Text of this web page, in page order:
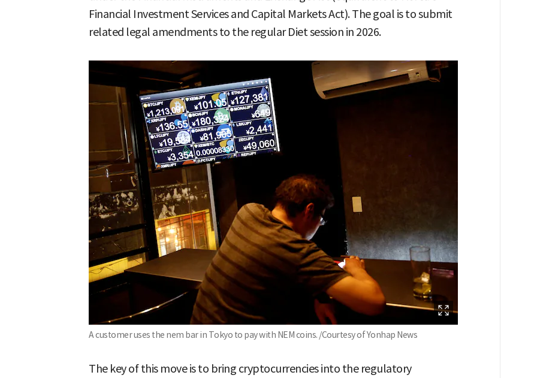
Financial Investment Services and Capital Markets Act). The goal is to submit
related legal amendments to the regular Diet session in 2026.
A customer uses the nem bar in Tokyo to pay with NEM coins. /Courtesy of Yonhap News
The key of this move is to bring cryptocurrencies into the regulatory